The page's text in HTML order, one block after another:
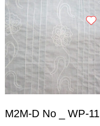
M2M-D No _ WP-11